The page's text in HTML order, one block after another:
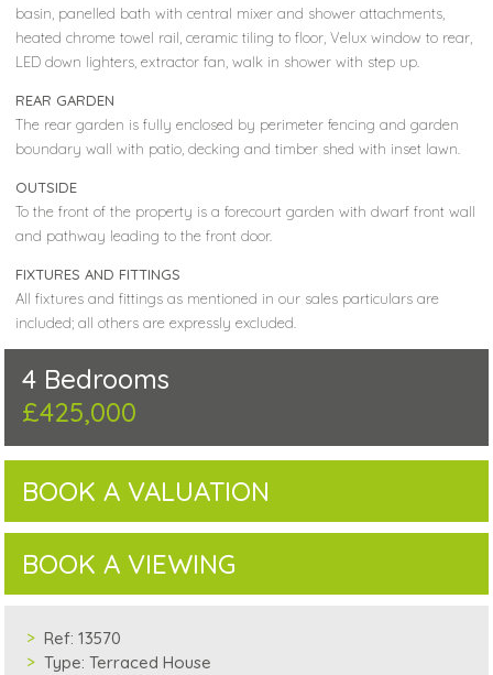
basin, panelled bath with central mixer and shower attachments,
heated chrome towel rail, ceramic tiling to floor, Velux window to rear,
LED down lighters, extractor fan, walk in shower with step up.
REAR GARDEN
The rear garden is fully enclosed by perimeter fencing and garden
boundary wall with patio, decking and timber shed with inset lawn.
OUTSIDE
To the front of the property is a forecourt garden with dwarf front wall
and pathway leading to the front door.
FIXTURES AND FITTINGS
All fixtures and fittings as mentioned in our sales particulars are
included; all others are expressly excluded.
4 Bedrooms
£425,000
BOOK A VALUATION
BOOK A VIEWING
Ref: 13570
Type: Terraced House